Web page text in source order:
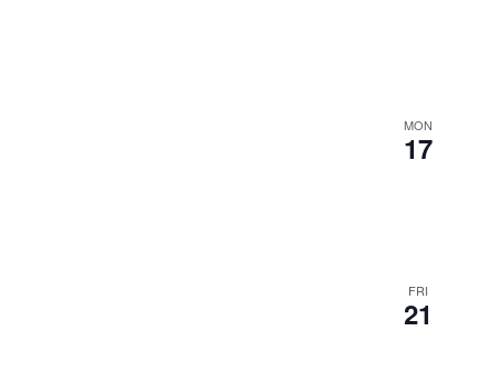
MON
17
FRI
21